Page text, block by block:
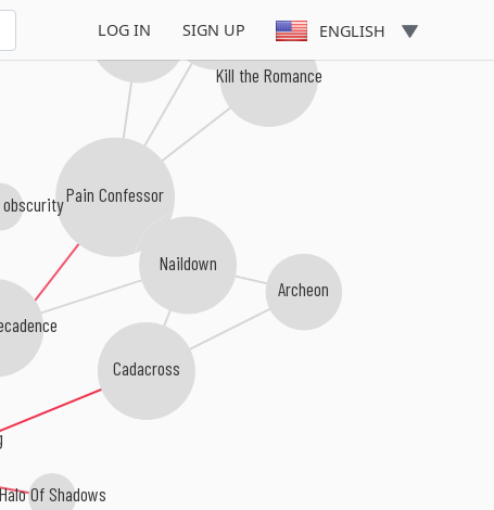
LOG IN SIGN UP ENGLISH
Cadacross
Pain Confessor
Of Shadows
Archeon
Naildown
Misery Inc.
Kill the Romance